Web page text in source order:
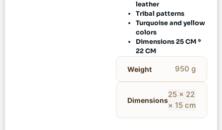
leather
Tribal patterns
Turquoise and yellow
colors
Dimensions 25 CM *
22 CM
Weight 950 g
Dimensions
25 × 22
× 15 cm